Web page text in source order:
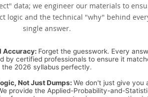
data; we engineer our materials to
logic and the technical "why" behind
single answer.
Accuracy: Forget the guesswork. Every
by certified professionals to ensure it
the 2026 syllabus perfectly.
Not Just Dumps: We don't just give you
provide the Applied-Probability-and-